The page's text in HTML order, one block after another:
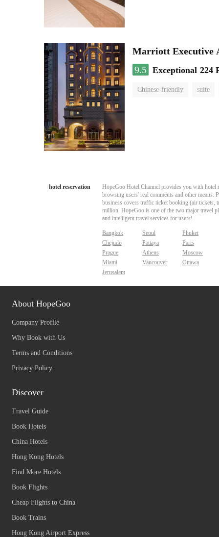
Marriott Executive
9.5 Exceptional 224
Chinese-friendly suite
hotel reservation
HopeGoo Hotel Channel provides you with hotel
browsing users' real comments and other
business covers traffic ticket booking (air tickets,
million, HopeGoo is one of the two major travel
and intelligent travel services for users!
Bangkok Seoul
Phuket
Chejudo
Pattaya
Paris
Prague
Athens
Moscow
Miami
Vancouver
Ottawa
Jerusalem
About HopeGoo
Company Profile
Why Book with Us
Terms and Conditions
Privacy Policy
Discover
Travel Guide
Book Hotels
China Hotels
Hong Kong Hotels
Find More Hotels
Book Flights
Cheap Flights to China
Book Trains
Hong Kong Airport Express